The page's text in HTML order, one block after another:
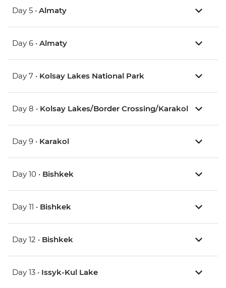
Day 5 • Almaty
Day 6 • Almaty
Day 7 • Kolsay Lakes National Park
Day 8 • Kolsay Lakes/Border Crossing/Karakol
Day 9 • Karakol
Day 10 • Bishkek
Day 11 • Bishkek
Day 12 • Bishkek
Day 13 • Issyk-Kul Lake